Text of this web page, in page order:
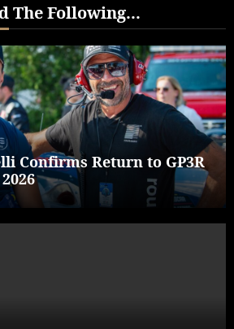
The Following...
Confirms Return to GP3R